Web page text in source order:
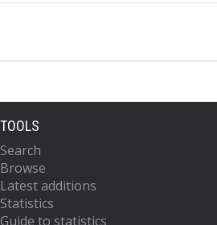
TOOLS
Search
Browse
Latest additions
Statistics
Guide to statistics